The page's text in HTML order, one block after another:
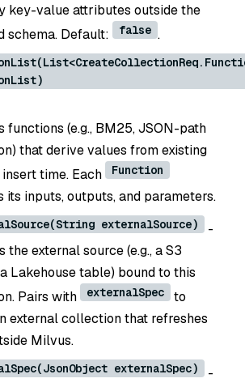
key-value attributes outside the
schema. Default:
false .
functions (e.g., BM25, JSON-path
that derive values from existing
time. Each
Function
its inputs, outputs, and parameters.
externalSource)
-
the external source (e.g., a S3
Lakehouse table) bound to this
Pairs with
externalSpec
to
external collection that refreshes
Milvus.
externalSpec)
-